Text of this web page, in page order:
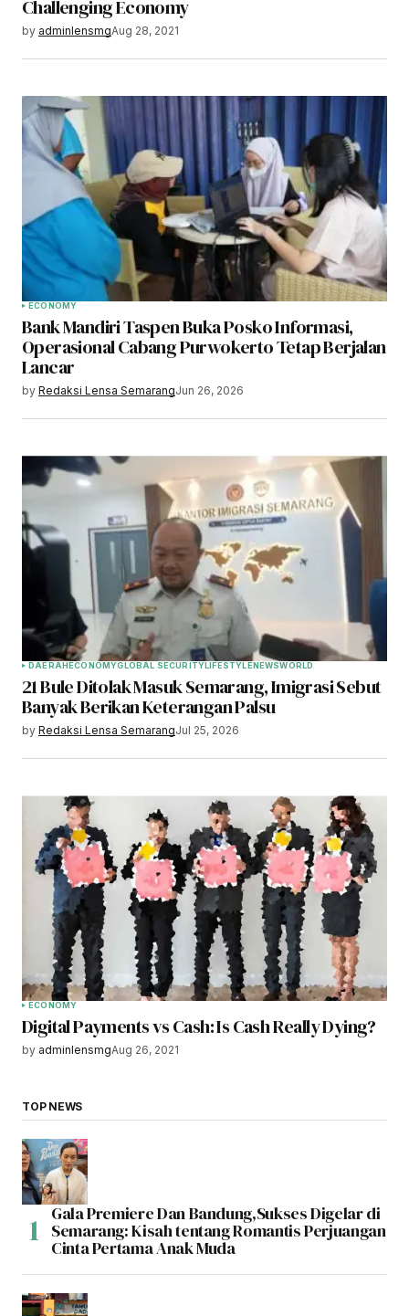
Challenging Economy
by adminlensmgAug 28, 2021
ECONOMY
Bank Mandiri Taspen Buka Posko Informasi,
Operasional Cabang Purwokerto Tetap Berjalan
Lancar
by Redaksi Lensa SemarangJun 26, 2026
DAERAHECONOMYGLOBAL SECURITYLIFESTYLENEWSWORLD
21 Bule Ditolak Masuk Semarang, Imigrasi Sebut
Banyak Berikan Keterangan Palsu
by Redaksi Lensa SemarangJul 25, 2026
ECONOMY
Digital Payments vs Cash: Is Cash Really Dying?
by adminlensmgAug 26, 2021
TOP NEWS
Gala Premiere Dan Bandung,Sukses Digelar di
Semarang: Kisah tentang Romantis Perjuangan
Cinta Pertama Anak Muda